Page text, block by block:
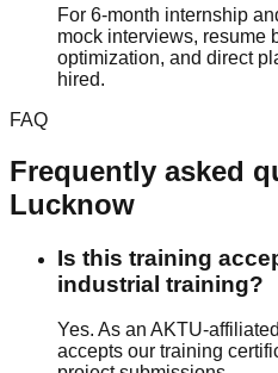
For 6-month internship
mock interviews, resume
optimization, and direct
hired.
FAQ
Frequently asked
Lucknow
Is this training
industrial training?
Yes. As an AKTU-
accepts our training